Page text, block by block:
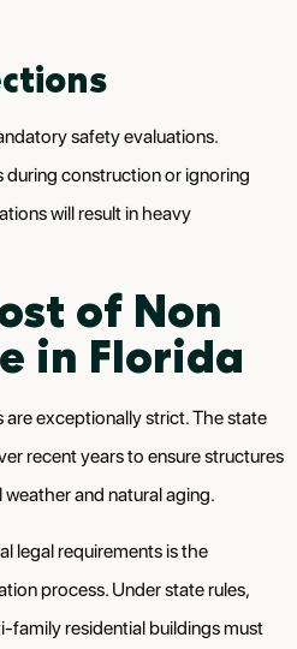
safety evaluations.
construction or ignoring
will result in heavy
of Non
in Florida
are exceptionally strict. The state
recent years to ensure structures
and natural aging.
legal requirements is the
process. Under state rules,
family residential buildings must